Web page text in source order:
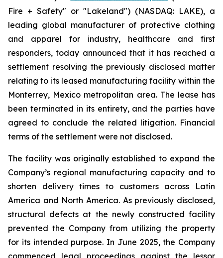
Fire + Safety" or "Lakeland") (NASDAQ: LAKE), a
leading global manufacturer of protective clothing
and apparel for industry, healthcare and first
responders, today announced that it has reached a
settlement resolving the previously disclosed matter
relating to its leased manufacturing facility within the
Monterrey, Mexico metropolitan area. The lease has
been terminated in its entirety, and the parties have
agreed to conclude the related litigation. Financial
terms of the settlement were not disclosed.
The facility was originally established to expand the
Company’s regional manufacturing capacity and to
shorten delivery times to customers across Latin
America and North America. As previously disclosed,
structural defects at the newly constructed facility
prevented the Company from utilizing the property
for its intended purpose. In June 2025, the Company
commenced legal proceedings against the lessor